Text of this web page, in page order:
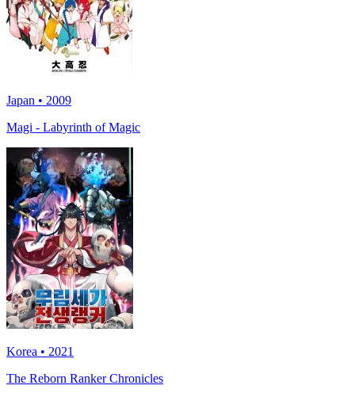
Japan • 2009
Magi - Labyrinth of Magic
Korea • 2021
The Reborn Ranker Chronicles